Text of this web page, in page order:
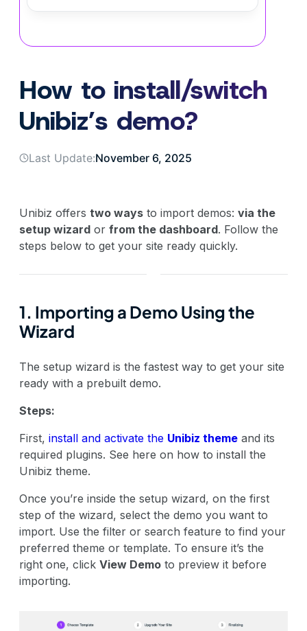
How to install/switch
Unibiz’s demo?
Last Update:November 6, 2025
Unibiz offers two ways to import demos: via the
setup wizard or from the dashboard. Follow the
steps below to get your site ready quickly.
1. Importing a Demo Using the
Wizard
The setup wizard is the fastest way to get your site
ready with a prebuilt demo.
Steps:
First, install and activate the Unibiz theme and its
required plugins. See here on how to install the
Unibiz theme.
Once you’re inside the setup wizard, on the first
step of the wizard, select the demo you want to
import. Use the filter or search feature to find your
preferred theme or template. To ensure it’s the
right one, click View Demo to preview it before
importing.